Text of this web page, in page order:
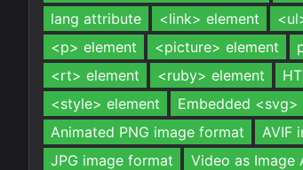
lang attribute
<link> element
<p> element
<picture> element
<rt> element
<ruby> element
<style> element
Embedded <svg>
Animated PNG image format
AVIF
JPG image format
Video as Image